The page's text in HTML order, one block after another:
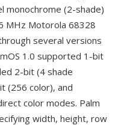
monochrome (2-shade)
MHz Motorola 68328
several versions
1.0 supported 1-bit
2-bit (4 shade
(256 color), and
color modes. Palm
width, height, row